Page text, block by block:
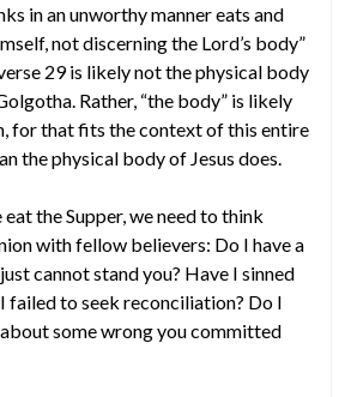
in an unworthy manner eats and
not discerning the Lord’s body”
29 is likely not the physical body
Rather, “the body” is likely
for that fits the context of this entire
the physical body of Jesus does.
the Supper, we need to think
with fellow believers: Do I have a
cannot stand you? Have I sinned
failed to seek reconciliation? Do I
some wrong you committed